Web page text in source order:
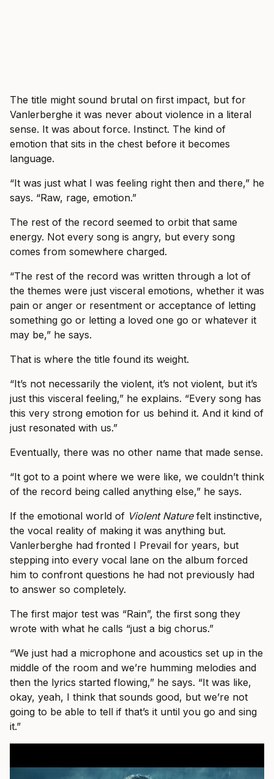
The title might sound brutal on first impact, but for
Vanlerberghe it was never about violence in a literal
sense. It was about force. Instinct. The kind of
emotion that sits in the chest before it becomes
language.
“It was just what I was feeling right then and there,” he
says. “Raw, rage, emotion.”
The rest of the record seemed to orbit that same
energy. Not every song is angry, but every song
comes from somewhere charged.
“The rest of the record was written through a lot of
the themes were just visceral emotions, whether it was
pain or anger or resentment or acceptance of letting
something go or letting a loved one go or whatever it
may be,” he says.
That is where the title found its weight.
“It’s not necessarily the violent, it’s not violent, but it’s
just this visceral feeling,” he explains. “Every song has
this very strong emotion for us behind it. And it kind of
just resonated with us.”
Eventually, there was no other name that made sense.
“It got to a point where we were like, we couldn’t think
of the record being called anything else,” he says.
If the emotional world of Violent Naturefelt instinctive,
the vocal reality of making it was anything but.
Vanlerberghe had fronted I Prevail for years, but
stepping into every vocal lane on the album forced
him to confront questions he had not previously had
to answer so completely.
The first major test was “Rain”, the first song they
wrote with what he calls “just a big chorus.”
“We just had a microphone and acoustics set up in the
middle of the room and we’re humming melodies and
then the lyrics started flowing,” he says. “It was like,
okay, yeah, I think that sounds good, but we’re not
going to be able to tell if that’s it until you go and sing
it.”